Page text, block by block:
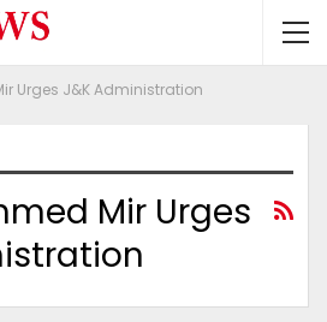
Urges J&K Administration
Mir Urges